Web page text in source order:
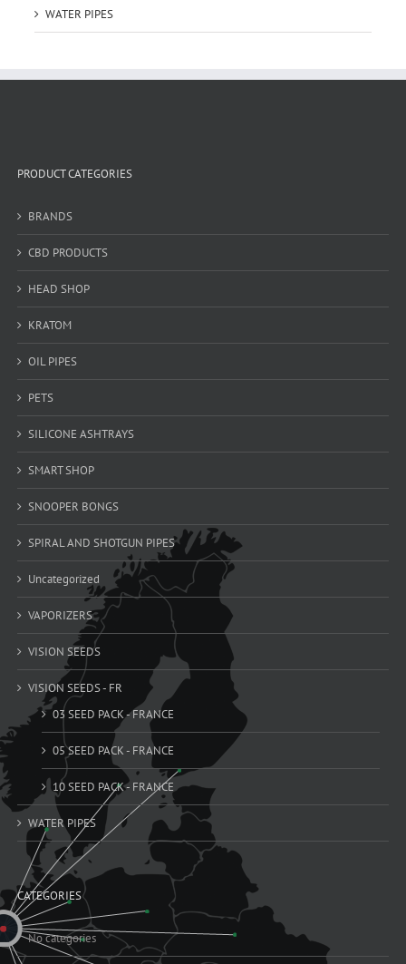
WATER PIPES
PRODUCT CATEGORIES
BRANDS
CBD PRODUCTS
HEAD SHOP
KRATOM
OIL PIPES
PETS
SILICONE ASHTRAYS
SMART SHOP
SNOOPER BONGS
SPIRAL AND SHOTGUN PIPES
Uncategorized
VAPORIZERS
VISION SEEDS
VISION SEEDS - FR
03 SEED PACK - FRANCE
05 SEED PACK - FRANCE
10 SEED PACK - FRANCE
WATER PIPES
CATEGORIES
No categories